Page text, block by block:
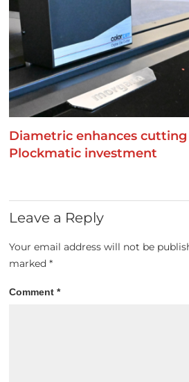
Diametric enhances
Plockmatic investment
Leave a Reply
Your email address will not be
marked*
Comment*